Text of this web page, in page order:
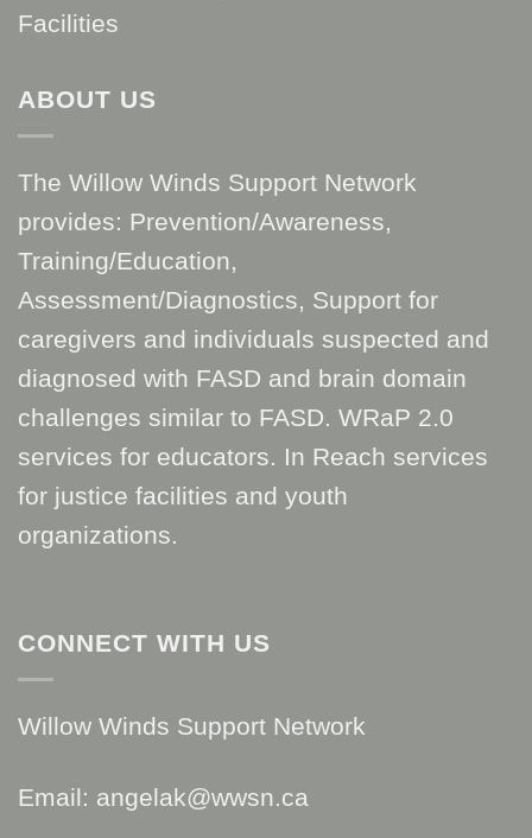
Facilities
ABOUT US
The Willow Winds Support Network
provides: Prevention/Awareness,
Training/Education,
Assessment/Diagnostics, Support for
caregivers and individuals suspected and
diagnosed with FASD and brain domain
challenges similar to FASD. WRaP 2.0
services for educators. In Reach services
for justice facilities and youth
organizations.
CONNECT WITH US
Willow Winds Support Network
Email: angelak@wwsn.ca